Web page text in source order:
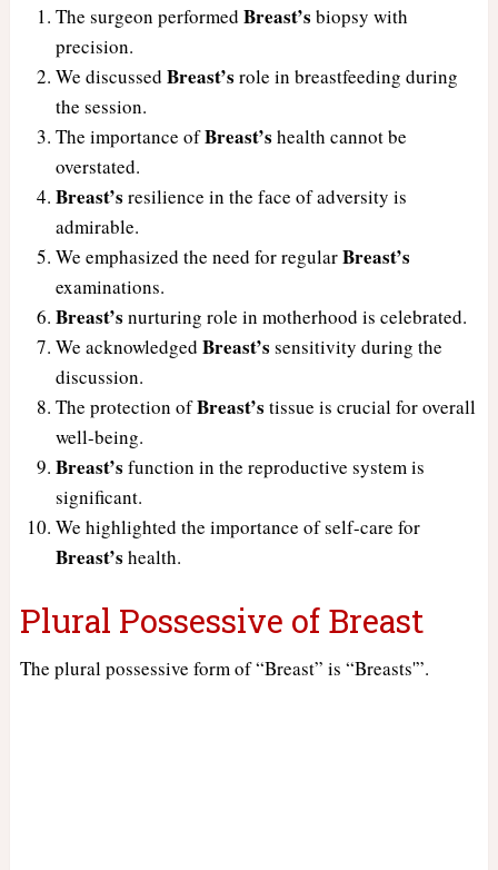
The surgeon performed Breast’s biopsy with
precision.
We discussed Breast’s role in breastfeeding during
the session.
The importance ofBreast’s health cannot be
overstated.
Breast’s resilience in the face of adversity is
admirable.
We emphasized the need for regularBreast’s
examinations.
Breast’s nurturing role in motherhood is celebrated.
We acknowledged Breast’s sensitivity during the
discussion.
The protection ofBreast’s tissue is crucial for overall
well-being.
Breast’s function in the reproductive system is
significant.
We highlighted the importance of self-care for
Breast’s health.
Plural Possessive of Breast
The plural possessive form of “Breast” is “Breasts'”.